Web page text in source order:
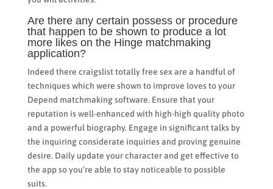
Are there any certain possess or procedure
that happen to be shown to produce a lot
more likes on the Hinge matchmaking
application?
Indeed there craigslist totally free sex are a handful of
techniques which were shown to improve loves to your
Depend matchmaking software. Ensure that your
reputation is well-enhanced with high-high quality photo
and a powerful biography. Engage in significant talks by
the inquiring considerate inquiries and proving genuine
desire. Daily update your character and get effective to
the app so you’re able to stay noticeable to possible
suits.